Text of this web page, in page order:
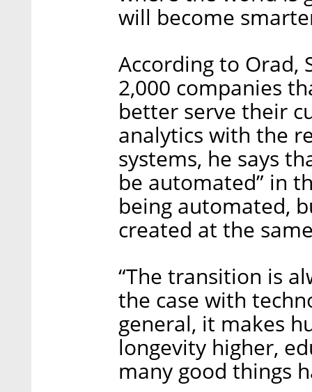
will become
According to Orad,
2,000 companies
better serve their
analytics with the
systems, he says
be automated” in
being automated,
created at the
“The transition is
the case with
general, it makes
longevity higher,
many good things